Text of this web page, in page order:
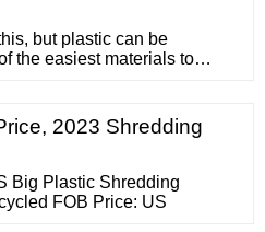
but plastic can be
the easiest materials to
2023 Shredding
Big Plastic Shredding
FOB Price: US